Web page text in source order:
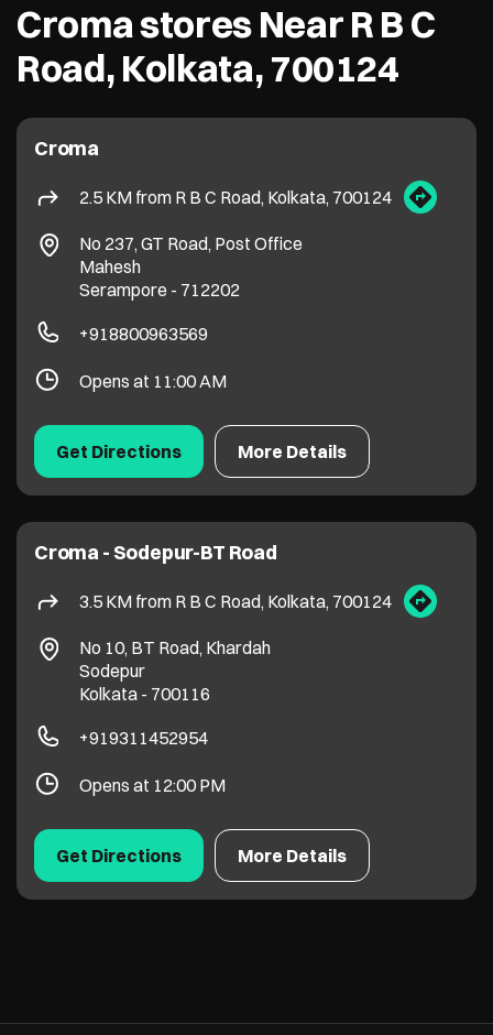
Croma stores Near R B C
Road, Kolkata, 700124
Croma
2.5 KM from R B C Road, Kolkata, 700124
No 237, GT Road, Post Office
Mahesh
Serampore - 712202
+918800963569
Opens at 11:00 AM
More Details
Get Directions
Croma - Sodepur-BT Road
3.5 KM from R B C Road, Kolkata, 700124
No 10, BT Road, Khardah
Sodepur
Kolkata - 700116
+919311452954
Opens at 12:00 PM
More Details
Get Directions